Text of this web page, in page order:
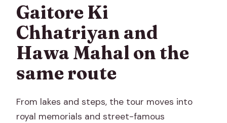
Gaitore Ki
Chhatriyan and
Hawa Mahal on the
same route
From lakes and steps, the tour moves into
royal memorials and street-famous